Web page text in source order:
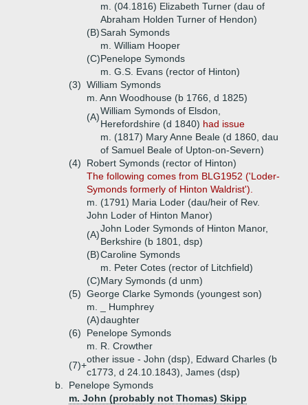
m. (04.1816) Elizabeth Turner (dau of
Abraham Holden Turner of Hendon)
(B)Sarah Symonds
m. William Hooper
(C)Penelope Symonds
m. G.S. Evans (rector of Hinton)
(3) William Symonds
m. Ann Woodhouse (b 1766, d 1825)
(A)
William Symonds of Elsdon,
Herefordshire (d 1840) had issue
m. (1817) Mary Anne Beale (d 1860, dau
of Samuel Beale of Upton-on-Severn)
(4)
Robert Symonds (rector of Hinton)
The following comes from BLG1952 ('Loder-
Symonds formerly of Hinton Waldrist').
m. (1791) Maria Loder (dau/heir of Rev.
John Loder of Hinton Manor)
(A)
John Loder Symonds of Hinton Manor,
Berkshire (b 1801, dsp)
(B)Caroline Symonds
m. Peter Cotes (rector of Litchfield)
(C)Mary Symonds (d unm)
(5) George Clarke Symonds (youngest son)
m. _ Humphrey
(A)daughter
(6)
Penelope Symonds
m. R. Crowther
(7)+
other issue - John (dsp), Edward Charles (b
c1773, d 24.10.1843), James (dsp)
b.
Penelope Symonds
m. John (probably not Thomas) Skipp